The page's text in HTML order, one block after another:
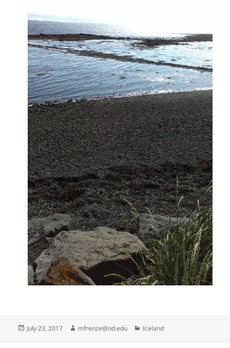
Posted
July 23, 2017 Author
mfrenze@nd.edu Categories
Iceland